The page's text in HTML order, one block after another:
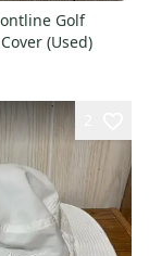
Golf
(Used)